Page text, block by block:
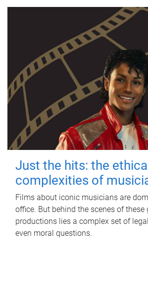
Just the hits: the ethical
complexities of
Films about iconic musicians are
office. But behind the scenes of these
productions lies a complex set of
even moral questions.